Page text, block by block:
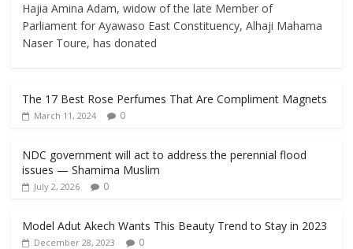
Hajia Amina Adam, widow of the late Member of
Parliament for Ayawaso East Constituency, Alhaji Mahama
Naser Toure, has donated
The 17 Best Rose Perfumes That Are Compliment Magnets
March 11, 2024 0
NDC government will act to address the perennial flood
issues — Shamima Muslim
July 2, 2026 0
Model Adut Akech Wants This Beauty Trend to Stay in 2023
December 28, 2023 0